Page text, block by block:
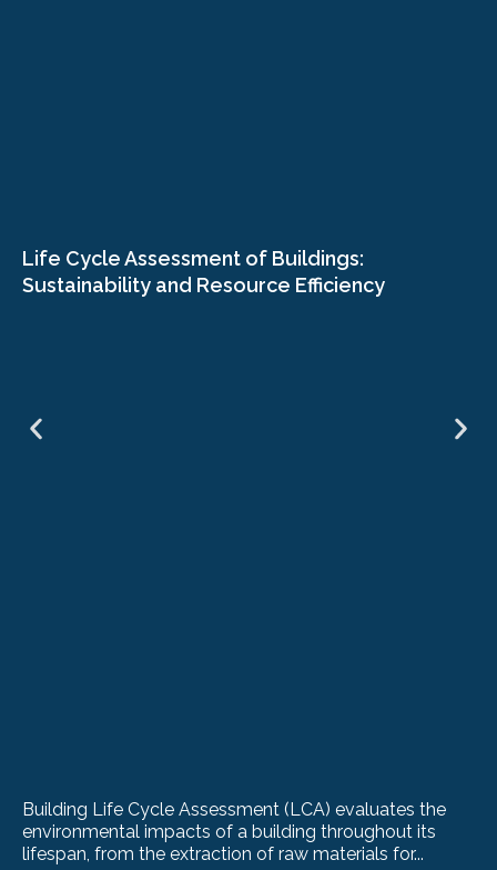
Life Cycle Assessment of Buildings:
Sustainability and Resource Efficiency
Building Life Cycle Assessment (LCA) evaluates the
environmental impacts of a building throughout its
lifespan, from the extraction of raw materials for...